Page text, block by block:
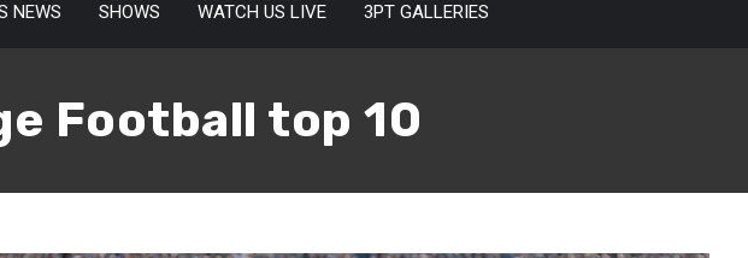
NEWS SHOWS WATCH US LIVE 3PT GALLERIES
Football top 10